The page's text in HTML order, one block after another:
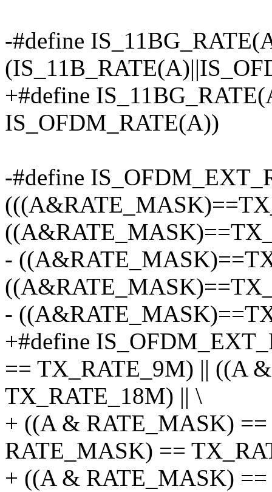
-#define
+#define
IS_OFDM_RATE(A))
-#define
-
-
+#define
== TX_RATE_9M) || ((A
TX_RATE_18M) || \
+ ((A & RATE_MASK)
RATE_MASK) ==
+ ((A & RATE_MASK)